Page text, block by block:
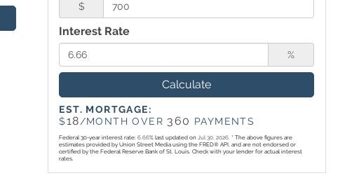
$
Interest Rate
%
Calculate
EST. MORTGAGE:
$18/MONTH OVER 360 PAYMENTS
Federal 30-year interest rate:6.66% last updated onJul 30, 2026.* The above figures are
estimates provided by Union Street Media using the FRED® API, and are not endorsed or
certified by the Federal Reserve Bank of St. Louis. Check with your lender for actual interest
rates.